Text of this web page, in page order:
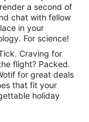
a second of
chat with fellow
in your
For science!
Craving for
flight? Packed.
for great deals
that fit your
holiday